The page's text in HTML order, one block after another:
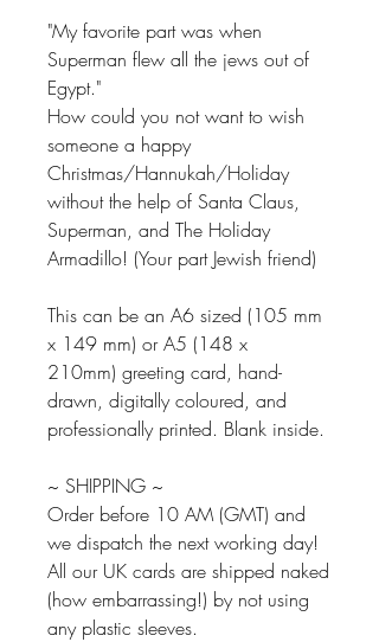
"My favorite part was when
Superman flew all the jews out of
Egypt."
How could you not want to wish
someone a happy
Christmas/Hannukah/Holiday
without the help of Santa Claus,
Superman, and The Holiday
Armadillo! (Your part Jewish friend)
This can be an A6 sized (105 mm
x 149 mm) or A5 (148 x
210mm) greeting card, hand-
drawn, digitally coloured, and
professionally printed. Blank inside.
~ SHIPPING ~
Order before 10 AM (GMT) and
we dispatch the next working day!
All our UK cards are shipped naked
(how embarrassing!) by not using
any plastic sleeves.